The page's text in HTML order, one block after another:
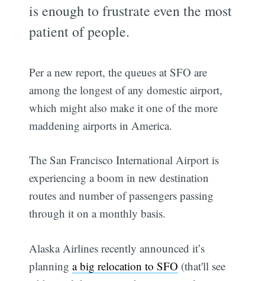
is enough to frustrate even the most
patient of people.
Per a new report, the queues at SFO are
among the longest of any domestic airport,
which might also make it one of the more
maddening airports in America.
The San Francisco International Airport is
experiencing a boom in new destination
routes and number of passengers passing
through it on a monthly basis.
Alaska Airlines recently announced it’s
planninga big relocation to SFO (that'll see